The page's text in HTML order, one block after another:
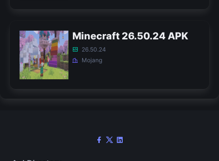
Minecraft 26.50.24 APK
26.50.24
Mojang